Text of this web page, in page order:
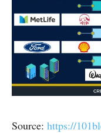
Source: https://